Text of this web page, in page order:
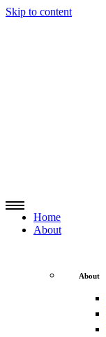
Skip to content
Home
About
About